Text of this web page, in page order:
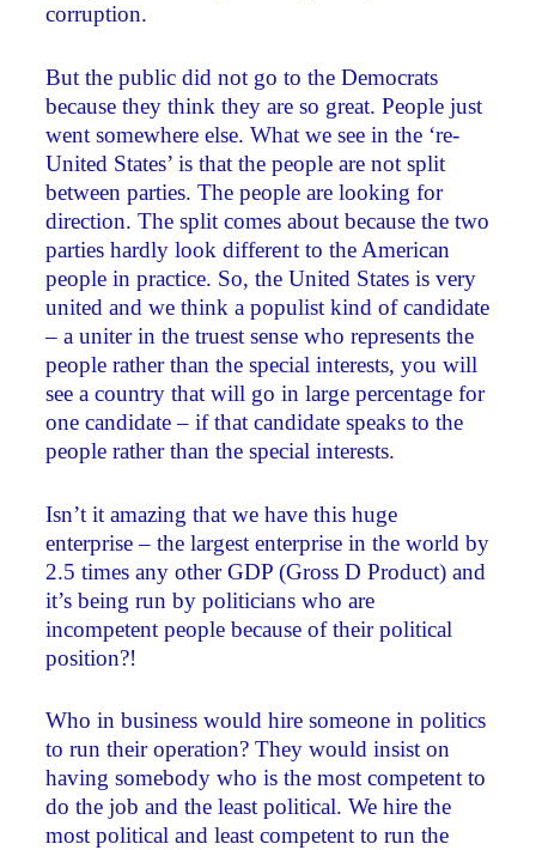
corruption.
But the public did not go to the Democrats
because they think they are so great. People just
went somewhere else. What we see in the ‘re-
United States’ is that the people are not split
between parties. The people are looking for
direction. The split comes about because the two
parties hardly look different to the American
people in practice. So, the United States is very
united and we think a populist kind of candidate
– a uniter in the truest sense who represents the
people rather than the special interests, you will
see a country that will go in large percentage for
one candidate – if that candidate speaks to the
people rather than the special interests.
Isn’t it amazing that we have this huge
enterprise – the largest enterprise in the world by
2.5 times any other GDP (Gross D Product) and
it’s being run by politicians who are
incompetent people because of their political
position?!
Who in business would hire someone in politics
to run their operation? They would insist on
having somebody who is the most competent to
do the job and the least political. We hire the
most political and least competent to run the